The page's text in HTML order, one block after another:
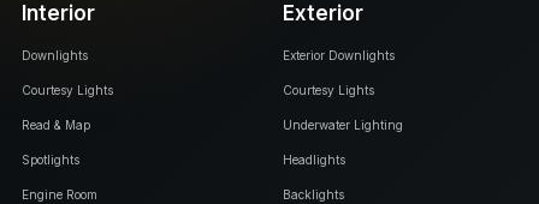
Interior
Downlights
Courtesy Lights
Read & Map
Spotlights
Engine Room
Exterior
Exterior Downlights
Courtesy Lights
Underwater Lighting
Headlights
Backlights